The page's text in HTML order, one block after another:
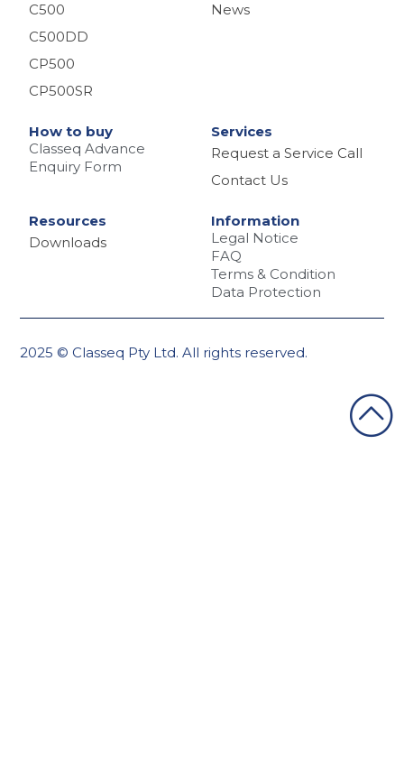
C500
C500DD
CP500
CP500SR
News
How to buy
Classeq Advance
Enquiry Form
Services
Request a Service Call
Contact Us
Resources
Downloads
Information
Legal Notice
FAQ
Terms & Condition
Data Protection
2025 © Classeq Pty Ltd. All rights reserved.